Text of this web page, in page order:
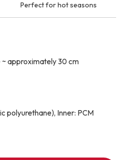
Perfect for hot seasons
approximately 30 cm
polyurethane), Inner: PCM